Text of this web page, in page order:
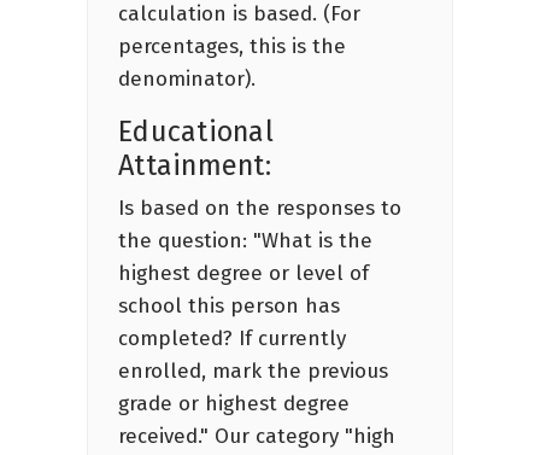
calculation is based. (For
percentages, this is the
denominator).
Educational
Attainment:
Is based on the responses to
the question: "What is the
highest degree or level of
school this person has
completed? If currently
enrolled, mark the previous
grade or highest degree
received." Our category "high